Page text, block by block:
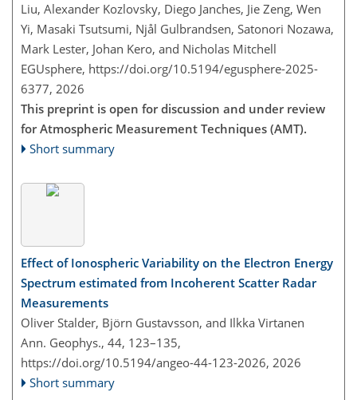
Liu, Alexander Kozlovsky, Diego Janches, Jie Zeng, Wen
Yi, Masaki Tsutsumi, Njål Gulbrandsen, Satonori Nozawa,
Mark Lester, Johan Kero, and Nicholas Mitchell
EGUsphere, https://doi.org/10.5194/egusphere-2025-
6377, 2026
This preprint is open for discussion and under review
for Atmospheric Measurement Techniques (AMT).
Short summary
Effect of Ionospheric Variability on the Electron Energy
Spectrum estimated from Incoherent Scatter Radar
Measurements
Oliver Stalder, Björn Gustavsson, and Ilkka Virtanen
Ann. Geophys., 44, 123–135,
https://doi.org/10.5194/angeo-44-123-2026, 2026
Short summary